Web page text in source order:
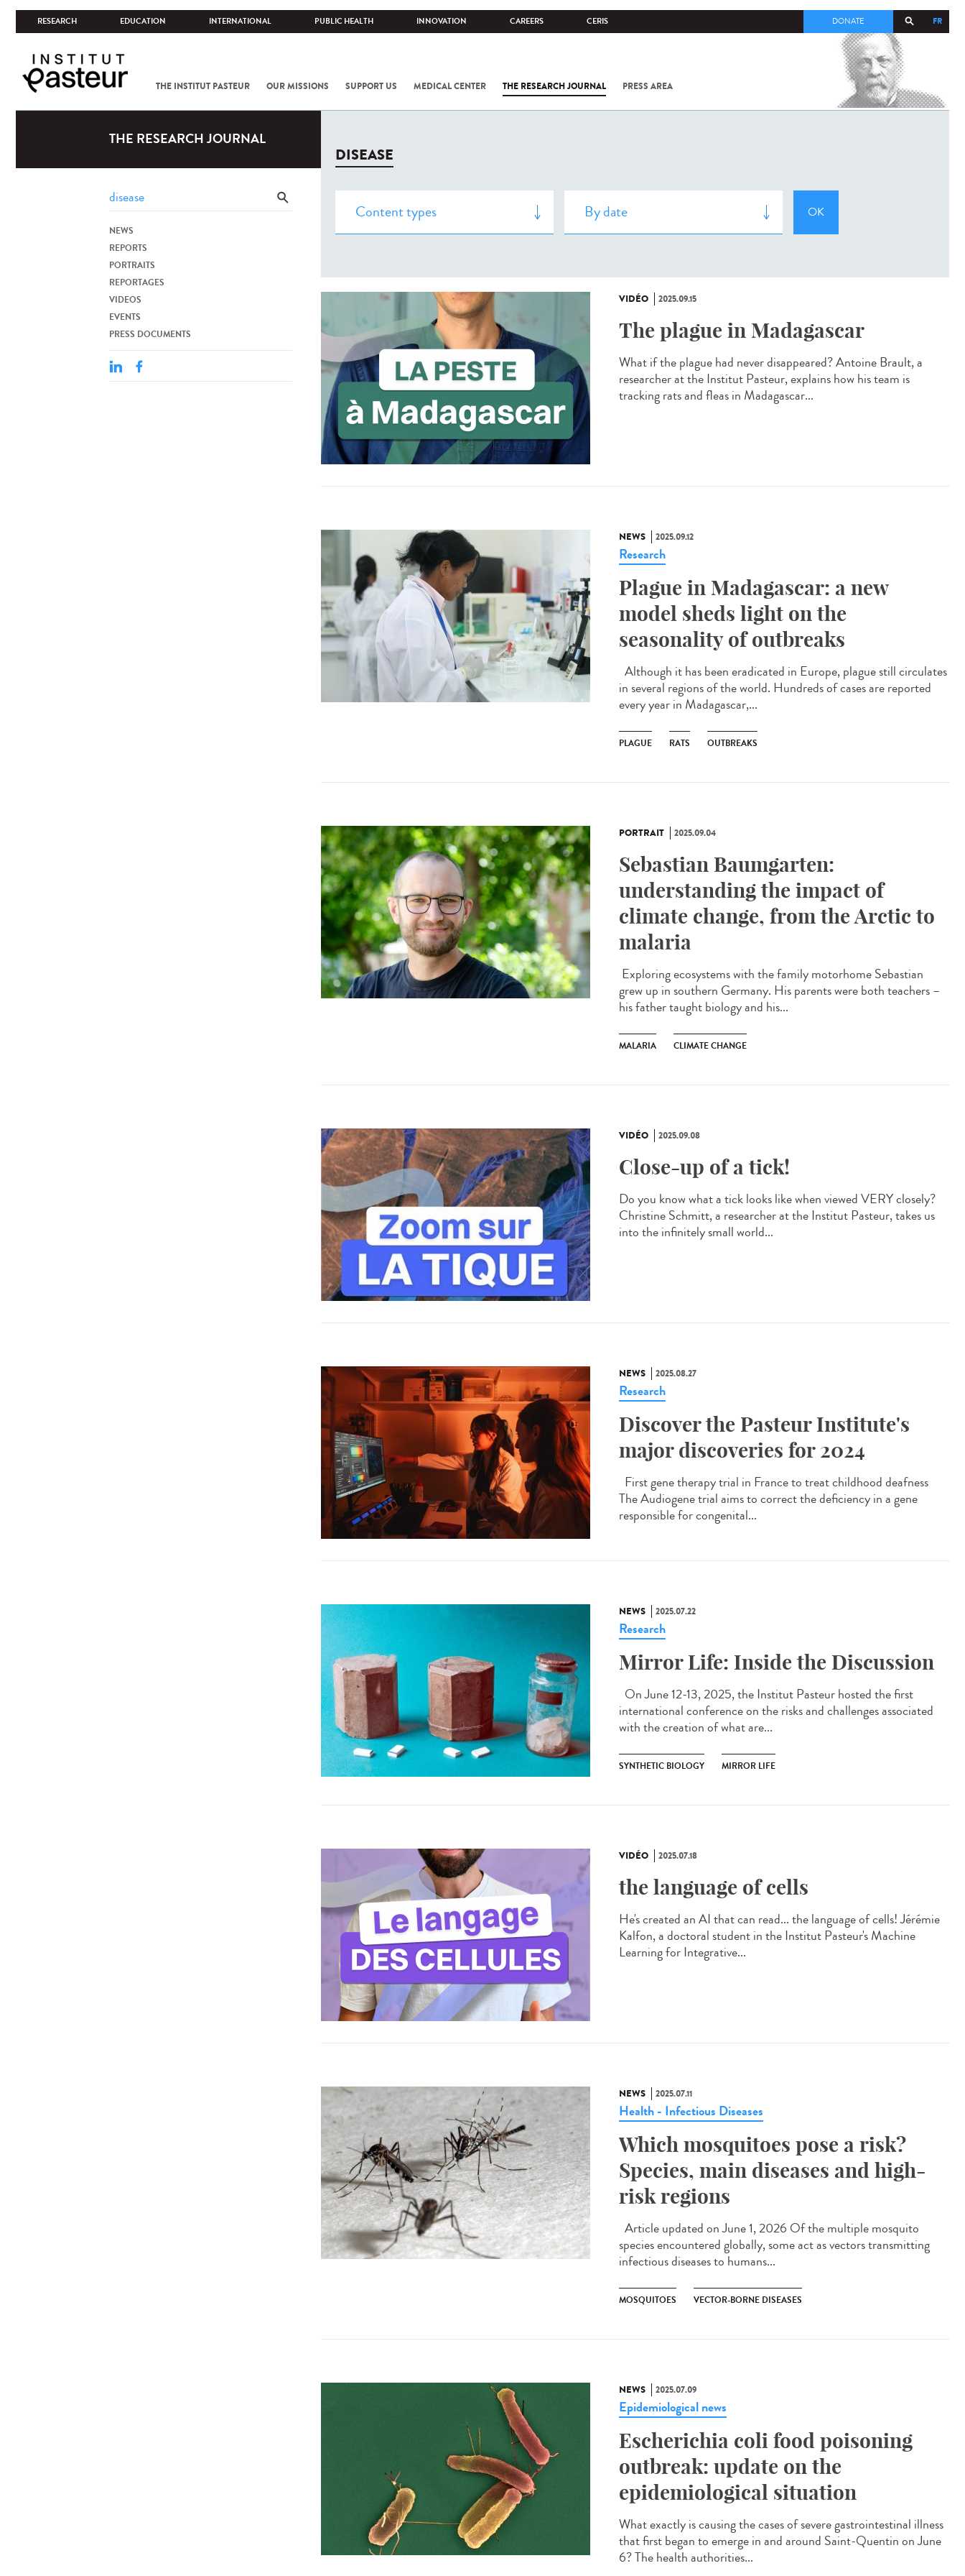
RESEARCH EDUCATION INTERNATIONAL PUBLIC HEALTH INNOVATION CAREERS CERIS FR
DONATE
THE INSTITUT PASTEUR OUR MISSIONS SUPPORT US MEDICAL CENTER THE RESEARCH JOURNAL PRESS AREA
COV-2 /
THE RESEARCH JOURNAL
NEWS
REPORTS
PORTRAITS
REPORTAGES
VIDEOS
EVENTS
PRESS DOCUMENTS
DISEASE
VIDÉO 2025.09.15
The plague in Madagascar
What if the plague had never disappeared? Antoine Brault, a
researcher at the Institut Pasteur, explains how his team is
tracking rats and fleas in Madagascar...
NEWS 2025.09.12
Research
Plague in Madagascar: a new
model sheds light on the
seasonality of outbreaks
Although it has been eradicated in Europe, plague still circulates
in several regions of the world. Hundreds of cases are reported
every year in Madagascar,...
PLAGUE RATS OUTBREAKS
PORTRAIT 2025.09.04
Sebastian Baumgarten:
understanding the impact of
climate change, from the Arctic to
malaria
Exploring ecosystems with the family motorhome Sebastian
grew up in southern Germany. His parents were both teachers –
his father taught biology and his...
MALARIA CLIMATE CHANGE
VIDÉO 2025.09.08
Close-up of a tick!
Do you know what a tick looks like when viewed VERY closely?
Christine Schmitt, a researcher at the Institut Pasteur, takes us
into the infinitely small world...
NEWS 2025.08.27
Research
Discover the Pasteur Institute's
major discoveries for 2024
First gene therapy trial in France to treat childhood deafness
The Audiogene trial aims to correct the deficiency in a gene
responsible for congenital...
NEWS 2025.07.22
Research
Mirror Life: Inside the Discussion
On June 12-13, 2025, the Institut Pasteur hosted the first
international conference on the risks and challenges associated
with the creation of what are...
SYNTHETIC BIOLOGY MIRROR LIFE
VIDÉO 2025.07.18
the language of cells
He's created an AI that can read... the language of cells! Jérémie
Kalfon, a doctoral student in the Institut Pasteur's Machine
Learning for Integrative...
NEWS 2025.07.11
Health - Infectious Diseases
Which mosquitoes pose a risk?
Species, main diseases and high-
risk regions
Article updated on June 1, 2026 Of the multiple mosquito
species encountered globally, some act as vectors transmitting
infectious diseases to humans...
MOSQUITOES VECTOR-BORNE DISEASES
NEWS 2025.07.09
Epidemiological news
Escherichia coli food poisoning
outbreak: update on the
epidemiological situation
What exactly is causing the cases of severe gastrointestinal illness
that first began to emerge in and around Saint-Quentin on June
6? The health authorities...